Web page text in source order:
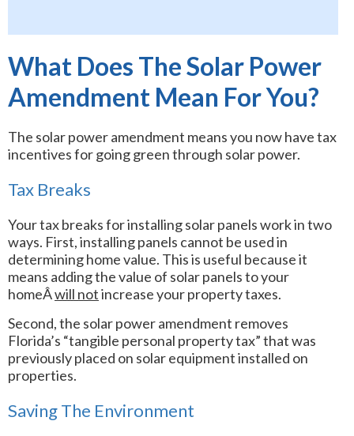
What Does The Solar Power
Amendment Mean For You?
The solar power amendment means you now have tax
incentives for going green through solar power.
Tax Breaks
Your tax breaks for installing solar panels work in two
ways. First, installing panels cannot be used in
determining home value. This is useful because it
means adding the value of solar panels to your
homeÂwill notincrease your property taxes.
Second, the solar power amendment removes
Florida’s “tangible personal property tax” that was
previously placed on solar equipment installed on
properties.
Saving The Environment